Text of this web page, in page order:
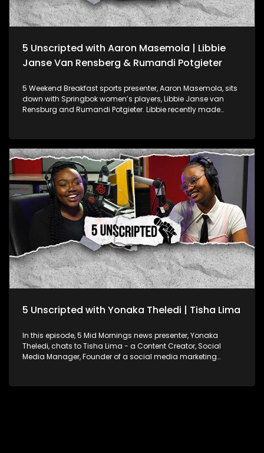
5 Unscripted with Aaron Masemola | Libbie
Janse Van Rensberg & Rumandi Potgieter
5 Weekend Breakfast sports presenter, Aaron Masemola, sits
down with Springbok women’s players, Libbie Janse van
Rensburg and Rumandi Potgieter. Libbie recently made
Rugby Women’s Player of the Year. Rumandi, a Springbok
and Bulls Daisies scrumhalf, played a key role in helping the
Bulls Daisies defend their Women’s Premier Division title. They
discuss Libbie's Olympic journey and her prestigious award
plus Rumandi’s contribution to the Bulls Daisies’ success.
They also talk about the Bulls Daisies being the only South
African team with professional contracts, the bond among
women in rugby, and the growth of women’s rugby in South
5 Unscripted with Yonaka Theledi | Tisha Lima
In this episode, 5 Mid Mornings news presenter, Yonaka
Theledi, chats to Tisha Lima - a Content Creator, Social
Media Manager, Founder of a social media marketing
audiences, with her YouTube channel offering even more